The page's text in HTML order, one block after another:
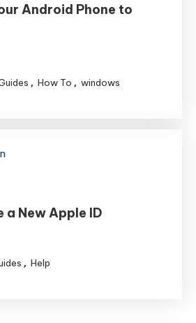
Android Phone to
, How To , windows
a New Apple ID
, Help